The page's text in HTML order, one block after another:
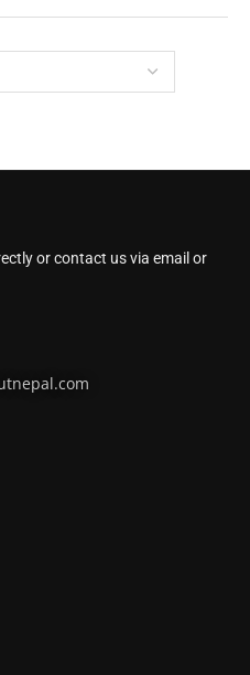
or contact us via email or